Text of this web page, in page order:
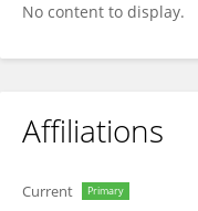
No content to display.
Affiliations
Current Primary